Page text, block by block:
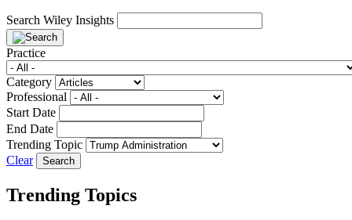
Search Wiley Insights
Practice
Category
Professional
Start Date
End Date
Trending Topic
Clear
Trending Topics